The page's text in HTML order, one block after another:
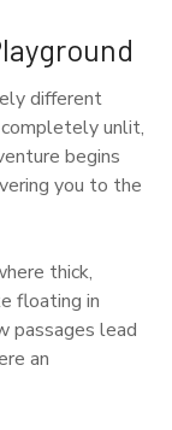
different
unlit,
begins
you to the
thick,
floating in
passages lead
an